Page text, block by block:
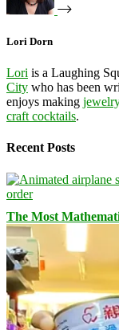
Lori Dorn
Lori is a Laughing
City who has been
enjoys making jewelry
craft cocktails.
Recent Posts
The Most